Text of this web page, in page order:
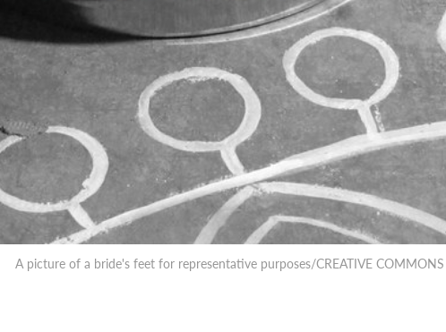
A picture of a bride's feet for representative purposes/CREATIVE COMMONS